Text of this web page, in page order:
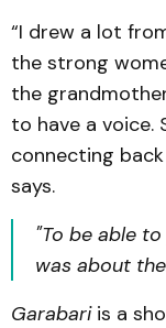
“I drew a lot
the strong
the
to have a voice.
connecting
says.
"To be able
was about
Garabariis a